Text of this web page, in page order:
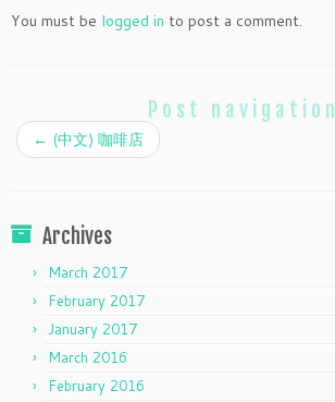
You must be logged in to post a comment.
Post navigation
← (中文) 咖啡店
Archives
March 2017
February 2017
January 2017
March 2016
February 2016